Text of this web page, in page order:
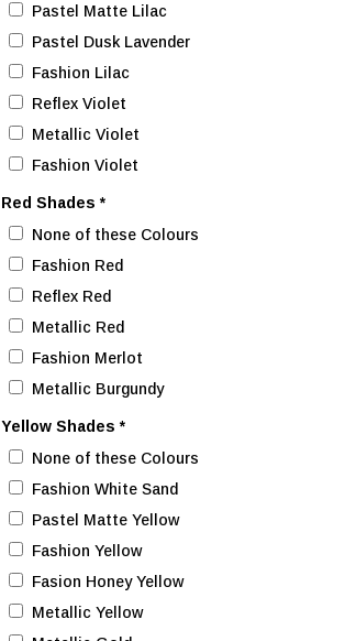
Pastel Matte Lilac
Pastel Dusk Lavender
Fashion Lilac
Reflex Violet
Metallic Violet
Fashion Violet
Red Shades*
None of these Colours
Fashion Red
Reflex Red
Metallic Red
Fashion Merlot
Metallic Burgundy
Yellow Shades*
None of these Colours
Fashion White Sand
Pastel Matte Yellow
Fashion Yellow
Fasion Honey Yellow
Metallic Yellow